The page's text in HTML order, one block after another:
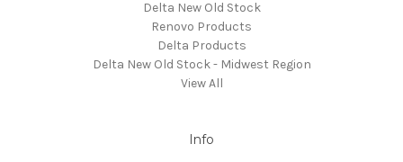
Delta New Old Stock
Renovo Products
Delta Products
Delta New Old Stock - Midwest Region
View All
Info